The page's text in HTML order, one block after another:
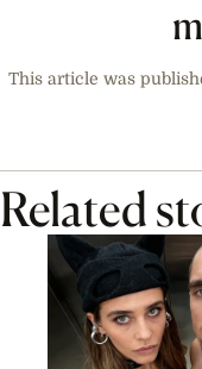
This article was
Related